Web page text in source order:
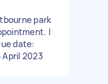
park
I
date:
April 2023